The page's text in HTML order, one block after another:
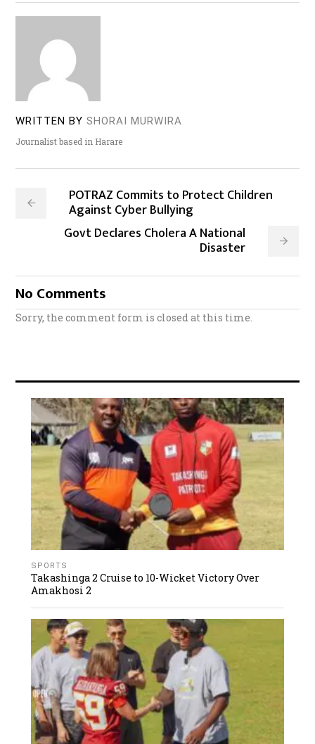
WRITTEN BY SHORAI MURWIRA
Journalist based in Harare
POTRAZ Commits to Protect Children
Against Cyber Bullying
Govt Declares Cholera A National
Disaster
No Comments
Sorry, the comment form is closed at this time.
SPORTS
Takashinga 2 Cruise to 10-Wicket Victory Over
Amakhosi 2